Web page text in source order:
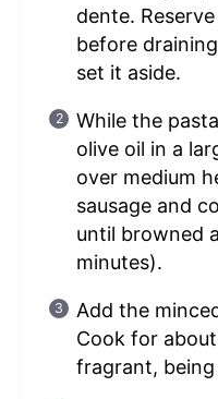
dente.
before
set it aside.
While the
olive oil in a
over medium
sausage and
until browned
minutes).
Add the
Cook for
fragrant,